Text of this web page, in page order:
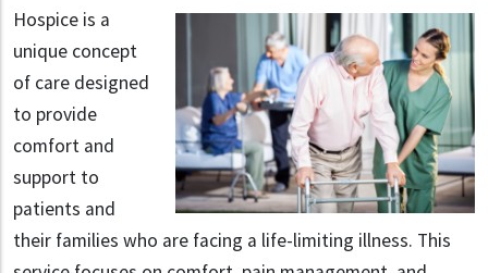
Hospice is a
unique concept
of care designed
to provide
comfort and
support to
patients and
their families who are facing a life-limiting illness. This